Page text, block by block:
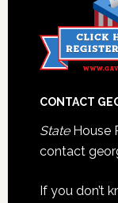
CONTACT
StateHouse
contact
If you don’t